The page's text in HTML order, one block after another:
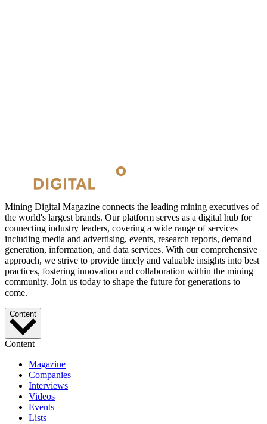
Mining Digital Magazine connects the leading mining executives of
the world's largest brands. Our platform serves as a digital hub for
connecting industry leaders, covering a wide range of services
including media and advertising, events, research reports, demand
generation, information, and data services. With our comprehensive
approach, we strive to provide timely and valuable insights into best
practices, fostering innovation and collaboration within the mining
community. Join us today to shape the future for generations to
come.
Content
Content
Magazine
Companies
Interviews
Videos
Events
Lists